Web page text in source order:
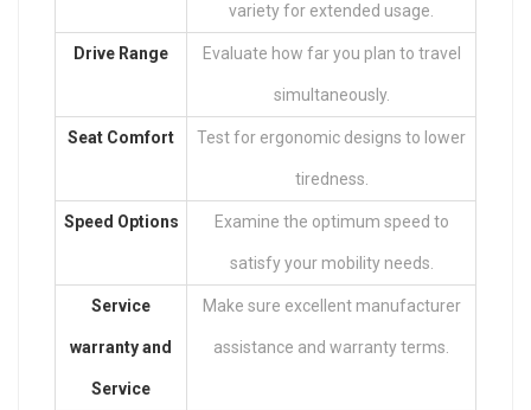
variety for extended usage.
Drive Range Evaluate how far you plan to travel
simultaneously.
Seat Comfort Test for ergonomic designs to lower
tiredness.
Speed Options Examine the optimum speed to
satisfy your mobility needs.
Service
warranty and
Service
Make sure excellent manufacturer
assistance and warranty terms.